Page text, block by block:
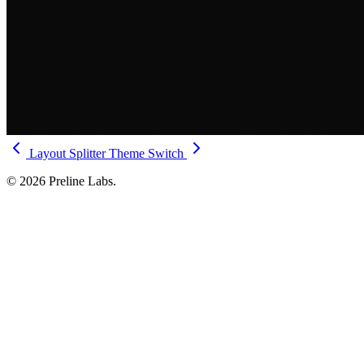
Layout Splitter Theme Switch
© 2026 Preline Labs.